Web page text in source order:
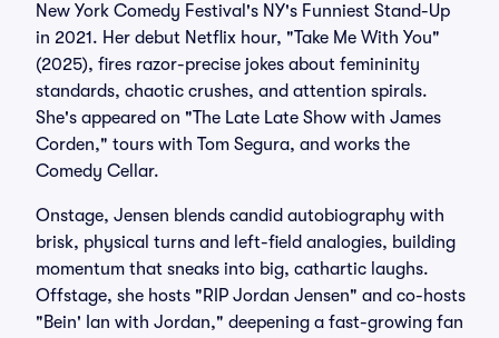
New York Comedy Festival's NY's Funniest Stand-Up
in 2021. Her debut Netflix hour, "Take Me With You"
(2025), fires razor-precise jokes about femininity
standards, chaotic crushes, and attention spirals.
She's appeared on "The Late Late Show with James
Corden," tours with Tom Segura, and works the
Comedy Cellar.
Onstage, Jensen blends candid autobiography with
brisk, physical turns and left-field analogies, building
momentum that sneaks into big, cathartic laughs.
Offstage, she hosts "RIP Jordan Jensen" and co-hosts
"Bein' Ian with Jordan," deepening a fast-growing fan